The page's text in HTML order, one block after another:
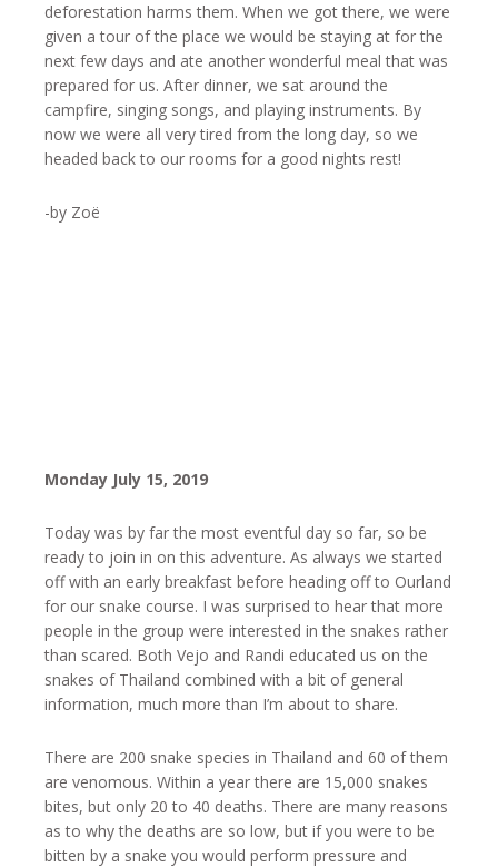
deforestation harms them. When we got there, we were
given a tour of the place we would be staying at for the
next few days and ate another wonderful meal that was
prepared for us. After dinner, we sat around the
campfire, singing songs, and playing instruments. By
now we were all very tired from the long day, so we
headed back to our rooms for a good nights rest!
-by Zoë
Monday July 15, 2019
Today was by far the most eventful day so far, so be
ready to join in on this adventure. As always we started
off with an early breakfast before heading off to Ourland
for our snake course. I was surprised to hear that more
people in the group were interested in the snakes rather
than scared. Both Vejo and Randi educated us on the
snakes of Thailand combined with a bit of general
information, much more than I’m about to share.
There are 200 snake species in Thailand and 60 of them
are venomous. Within a year there are 15,000 snakes
bites, but only 20 to 40 deaths. There are many reasons
as to why the deaths are so low, but if you were to be
bitten by a snake you would perform pressure and